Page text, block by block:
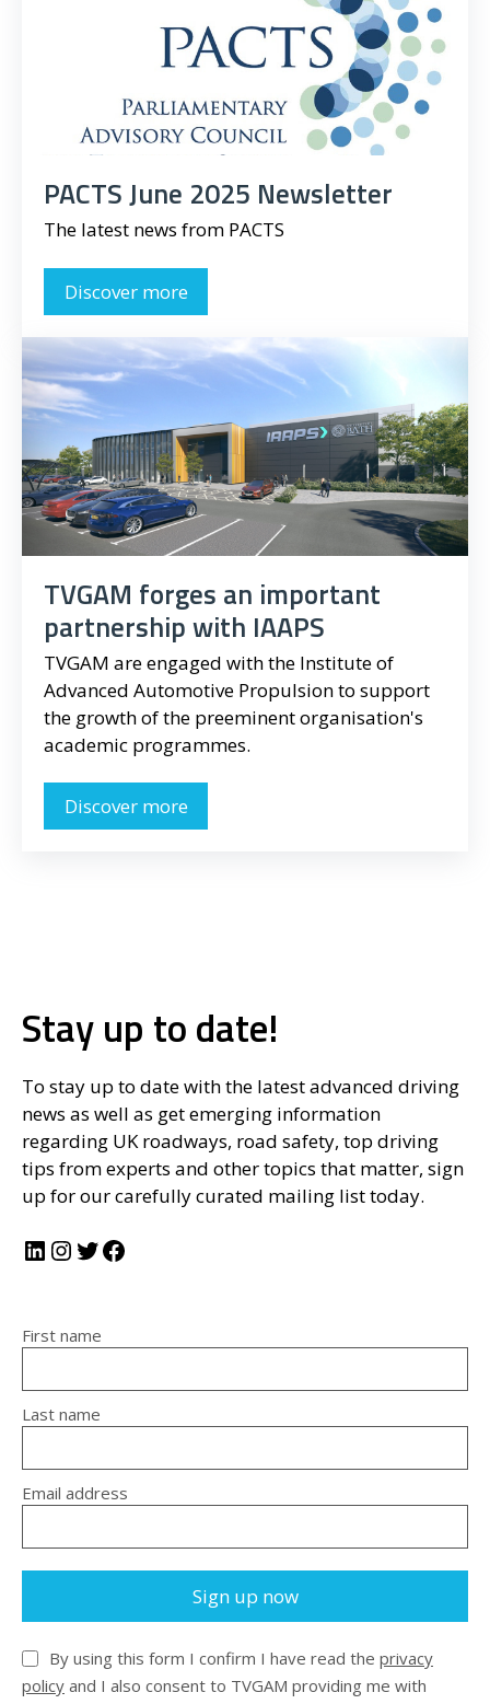
PACTS June 2025 Newsletter
The latest news from PACTS
Discover more
TVGAM forges an important
partnership with IAAPS
TVGAM are engaged with the Institute of
Advanced Automotive Propulsion to support
the growth of the preeminent organisation's
academic programmes.
Discover more
First name
Last name
Email address
Sign up now
By using this form I confirm I have read the privacy
policy and I also consent to TVGAM providing me with
Stay up to date!
To stay up to date with the latest advanced driving
news as well as get emerging information
regarding UK roadways, road safety, top driving
tips from experts and other topics that matter, sign
up for our carefully curated mailing list today.
LinkedIn
Instagram
Twitter
Facebook